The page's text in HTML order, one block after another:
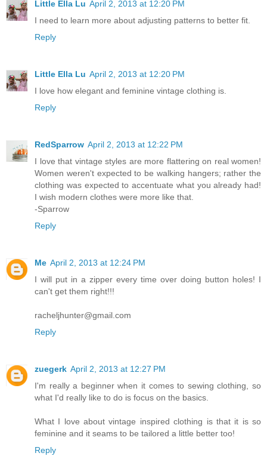
Little Ella Lu April 2, 2013 at 12:20 PM
I need to learn more about adjusting patterns to better fit.
Reply
Little Ella Lu April 2, 2013 at 12:20 PM
I love how elegant and feminine vintage clothing is.
Reply
RedSparrow April 2, 2013 at 12:22 PM
I love that vintage styles are more flattering on real women!
Women weren't expected to be walking hangers; rather the
clothing was expected to accentuate what you already had!
I wish modern clothes were more like that.
-Sparrow
Reply
Me April 2, 2013 at 12:24 PM
I will put in a zipper every time over doing button holes! I
can't get them right!!!
racheljhunter@gmail.com
Reply
zuegerk April 2, 2013 at 12:27 PM
I'm really a beginner when it comes to sewing clothing, so
what I'd really like to do is focus on the basics.
What I love about vintage inspired clothing is that it is so
feminine and it seams to be tailored a little better too!
Reply